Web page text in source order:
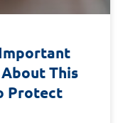
This
Protect